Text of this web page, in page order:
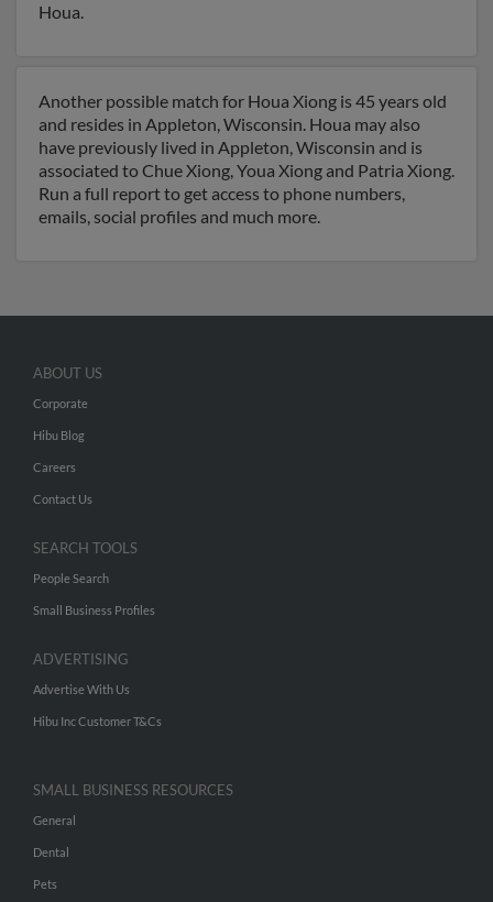
Houa.
Another possible match for Houa Xiong is 45 years old
and resides in Appleton, Wisconsin. Houa may also
have previously lived in Appleton, Wisconsin and is
associated to Chue Xiong, Youa Xiong and Patria Xiong.
Run a full report to get access to phone numbers,
emails, social profiles and much more.
ABOUT US
Corporate
Hibu Blog
Careers
Contact Us
SEARCH TOOLS
People Search
Small Business Profiles
ADVERTISING
Advertise With Us
Hibu Inc Customer T&Cs
SMALL BUSINESS RESOURCES
General
Dental
Pets